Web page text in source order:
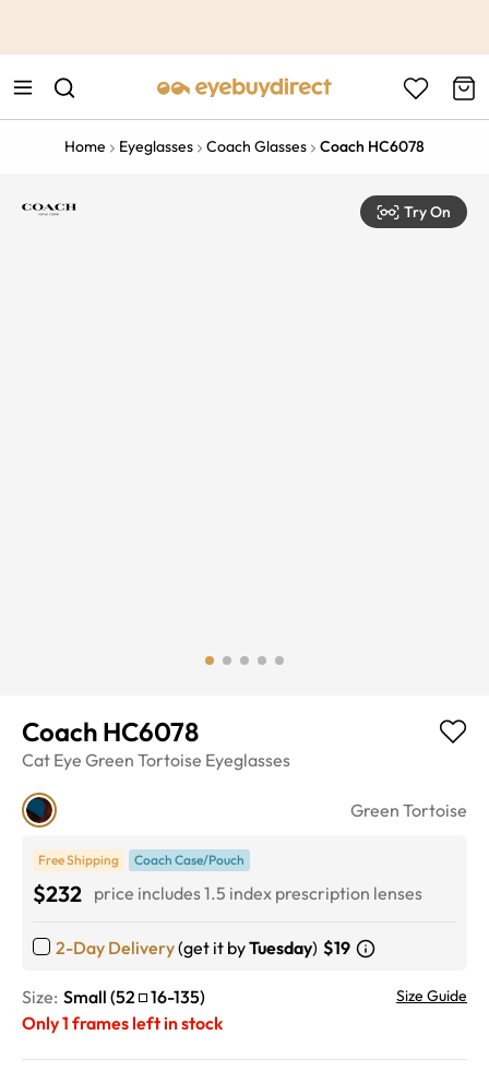
Home Eyeglasses Coach Glasses Coach HC6078
Try On
Coach HC6078
Cat Eye Green Tortoise Eyeglasses
Green Tortoise
Free Shipping Coach Case/Pouch
$232 price includes 1.5 index prescription lenses
2-Day Delivery(get it byTuesday) $19
Size: Small (52 16-135) Size Guide
Only1 frames left in stock